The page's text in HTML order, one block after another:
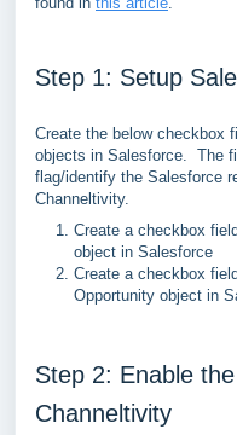
Step 1: Setup
Create the below checkbox
objects in Salesforce. The
flag/identify the Salesforce
Channeltivity.
Create a checkbox
object in Salesforce
Create a checkbox
Opportunity object in
Step 2: Enable
Channeltivity